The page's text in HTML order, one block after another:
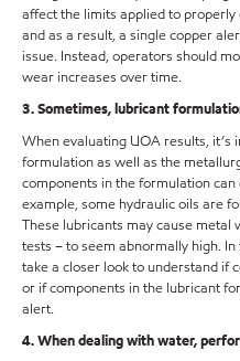
affect the limits applied to
and as a result, a single copper
issue. Instead, operators should
wear increases over time.
3. Sometimes, lubricant
When evaluating UOA results,
formulation as well as the
components in the formulation
example, some hydraulic oils are
These lubricants may cause
tests – to seem abnormally high.
take a closer look to understand if
or if components in the lubricant
alert.
4. When dealing with water,